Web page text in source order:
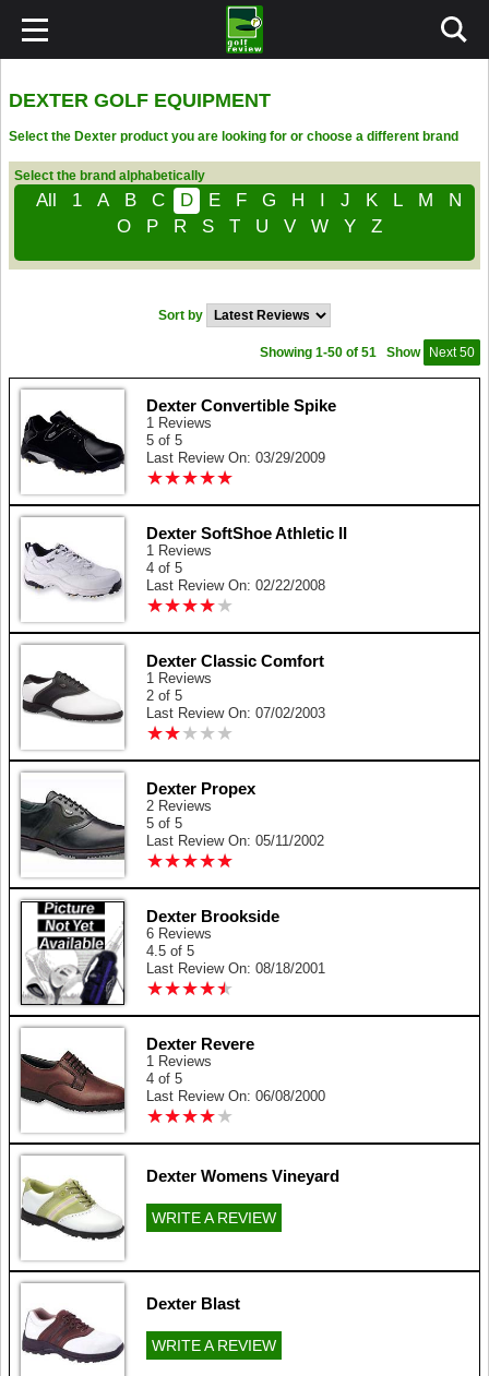
DEXTER GOLF EQUIPMENT
Select the Dexter product you are looking for or choose a different brand
Select the brand alphabetically
All 1 A B C D E F G H I J K L M
N
O
P R S T U V W Y Z
Sort by
Show Next 50
Showing 1-50 of 51
Dexter Convertible Spike
1 Reviews
5 of 5
Last Review On: 03/29/2009
★★★★★
★★★★★
Dexter SoftShoe Athletic II
1 Reviews
4 of 5
Last Review On: 02/22/2008
★★★★★
★★★★★
Dexter Classic Comfort
1 Reviews
2 of 5
Last Review On: 07/02/2003
★★★ ★ ★
★★★ ★ ★
Dexter Propex
2 Reviews
5 of 5
Last Review On: 05/11/2002
★★★★★
★★★★★
Dexter Brookside
6 Reviews
4.5 of 5
Last Review On: 08/18/2001
★★★★★
★★★★★
Dexter Revere
1 Reviews
4 of 5
Last Review On: 06/08/2000
★★★★★
★★★★★
Dexter Womens Vineyard
WRITE A REVIEW
Dexter Blast
WRITE A REVIEW